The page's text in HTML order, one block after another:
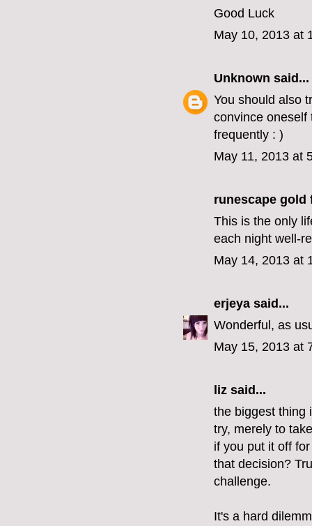
Good Luck
May 10, 2013 at
Unknown said...
You should also
convince oneself
frequently : )
May 11, 2013 at
runescape gold
This is the only
each night well-
May 14, 2013 at
erjeya said...
Wonderful, as
May 15, 2013 at
liz said...
the biggest thing
try, merely to
if you put it off
that decision?
challenge.
It's a hard